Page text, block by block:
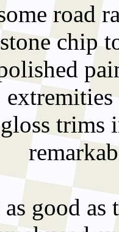
road
stone chip
trims
good